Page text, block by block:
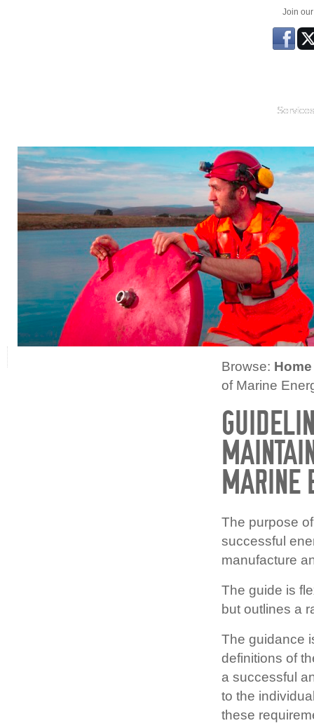
Join
Services
Browse: Home
of Marine
MARINE
The purpose
successful
manufacture
The guide is
but outlines a
The guidance
definitions of
a successful
to the
these